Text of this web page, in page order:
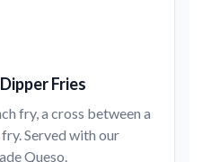
Fries
fry, a cross between a
Served with our
Queso.